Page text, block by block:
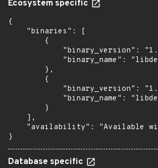
Ecosystem specific
{
    "binaries": [
        {
"binary_version":
"binary_name":
        },
        {
"binary_version":
"binary_name":
        }
    ],
"availability": "Available
}
Database specific